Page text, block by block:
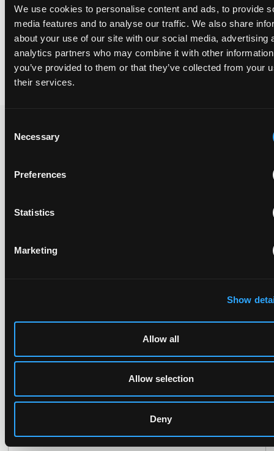
We use cookies to personalise content and ads, to provide
media features and to analyse our traffic. We also share
about your use of our site with our social media, advertising
analytics partners who may combine it with other
you’ve provided to them or that they’ve collected from your
their services.
Selection
Necessary
Preferences
Statistics
Marketing
Show
Allow all
Allow selection
Deny
at issue by noting that (1) the system claims are no different from
the method claims in substance and (2) the CRM claims “fall with
the method claims.”
By Nick Transier
Reports
17 July 2026
cartridges indirectly infringed Brita's patent, and that a
Late Applications for Provisional Measures Refused
for Lack of Urgency